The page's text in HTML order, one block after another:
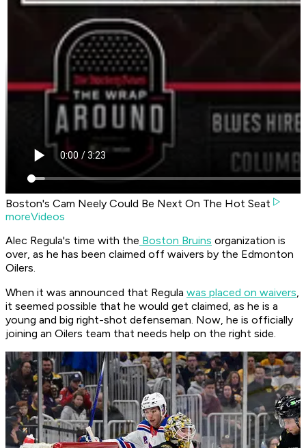
Boston's Cam Neely Could Be Next On The Hot Seat
moreVideos
Alec Regula's time with the Boston Bruins organization is
over, as he has been claimed off waivers by the Edmonton
Oilers.
When it was announced that Regula was placed on waivers,
it seemed possible that he would get claimed, as he is a
young and big right-shot defenseman. Now, he is officially
joining an Oilers team that needs help on the right side.